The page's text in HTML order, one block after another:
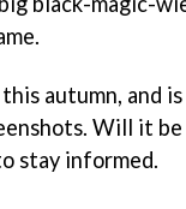
autumn, and
Will it
stay informed.